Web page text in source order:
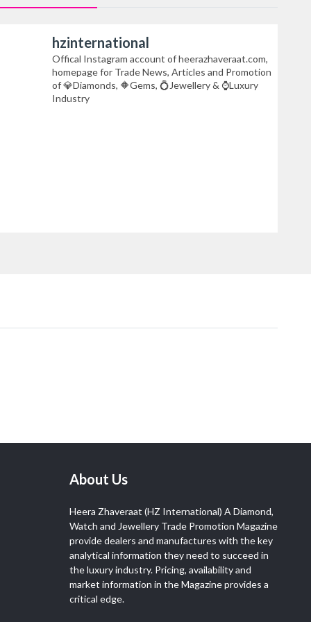
hzinternational
Offical Instagram account of heerazhaveraat.com,
homepage for Trade News, Articles and Promotion
of 💎Diamonds, 🔶Gems, 💍Jewellery & ⌚Luxury
Industry
About Us
Heera Zhaveraat (HZ International) A Diamond,
Watch and Jewellery Trade Promotion Magazine
provide dealers and manufactures with the key
analytical information they need to succeed in
the luxury industry. Pricing, availability and
market information in the Magazine provides a
critical edge.